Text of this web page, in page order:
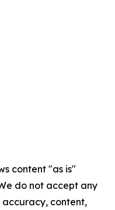
content "as is"
do not accept any
content,